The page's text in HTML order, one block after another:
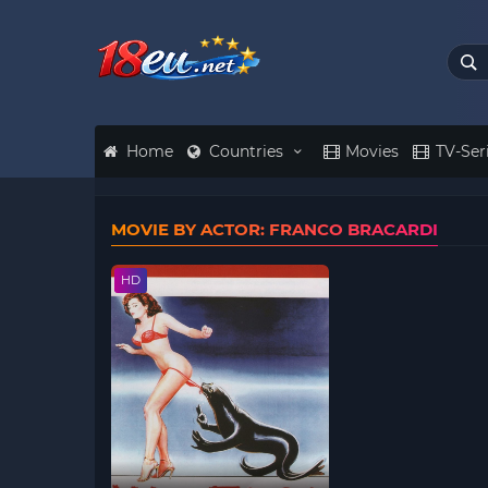
Home Countries Movies TV-
MOVIE BY ACTOR: FRANCO BRACARDI
HD